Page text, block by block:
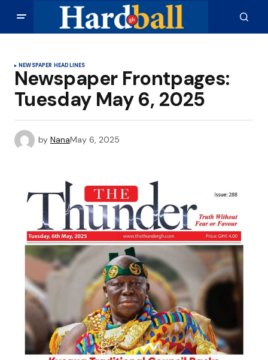
NEWSPAPER HEADLINES
Newspaper Frontpages:
Tuesday May 6, 2025
by NanaMay 6, 2025